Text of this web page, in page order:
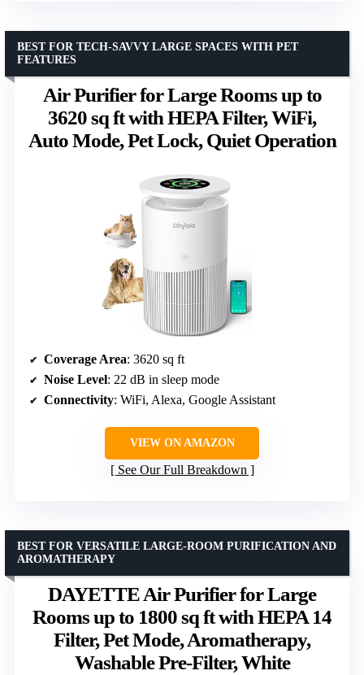
Air Purifier for Large Rooms up to
3620 sq ft with HEPA Filter, WiFi,
Auto Mode, Pet Lock, Quiet Operation
BEST FOR TECH-SAVVY LARGE SPACES WITH PET
FEATURES
Coverage Area: 3620 sq ft
Noise Level: 22 dB in sleep mode
Connectivity: WiFi, Alexa, Google Assistant
VIEW ON AMAZON
See Our Full Breakdown
DAYETTE Air Purifier for Large
Rooms up to 1800 sq ft with HEPA 14
Filter, Pet Mode, Aromatherapy,
Washable Pre-Filter, White
BEST FOR VERSATILE LARGE-ROOM PURIFICATION AND
AROMATHERAPY